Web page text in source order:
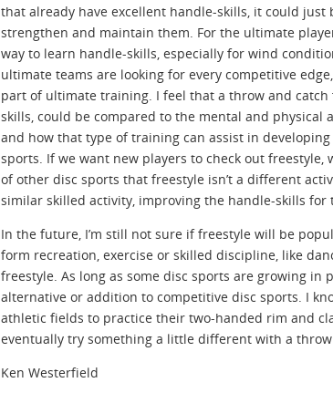
that already have excellent handle-skills, it could
strengthen and maintain them. For the ultimate
way to learn handle-skills, especially for wind
ultimate teams are looking for every competitive
part of ultimate training. I feel that a throw and
skills, could be compared to the mental and
and how that type of training can assist in
sports. If we want new players to check out
of other disc sports that freestyle isn’t a different
similar skilled activity, improving the handle-skills for
In the future, I’m still not sure if freestyle will be
form recreation, exercise or skilled discipline, like
freestyle. As long as some disc sports are growing in
alternative or addition to competitive disc sports. I
athletic fields to practice their two-handed rim and
eventually try something a little different with a
Ken Westerfield